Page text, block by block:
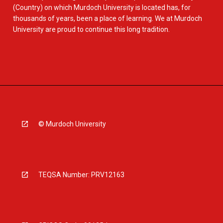
(Country) on which Murdoch University is located has, for
thousands of years, been a place of learning. We at Murdoch
University are proud to continue this long tradition.
© Murdoch University
TEQSA Number: PRV12163